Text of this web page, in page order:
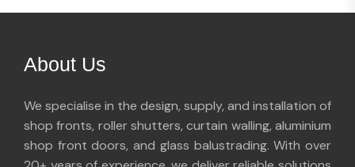
About Us
We specialise in the design, supply, and installation of
shop fronts, roller shutters, curtain walling, aluminium
shop front doors, and glass balustrading. With over